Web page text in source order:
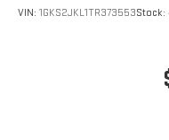
VIN: 1GKS2JKL1TR373553Stock: